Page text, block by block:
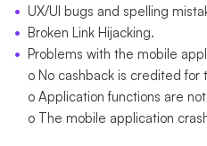
UX/UI bugs and spelling
Broken Link Hijacking.
Problems with the mobile
o No cashback is credited for
o Application functions are
o The mobile application